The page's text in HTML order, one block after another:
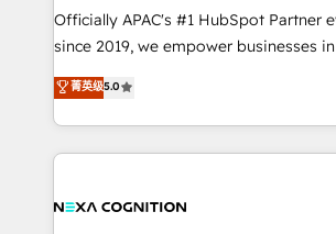
HubSpot customers and we'd love to
too! Clients come to us for: Advanced CRM solutions
HubSpot Data System Migrations
to HubSpot New lead generation
Officially APAC's #1 HubSpot Partner
since 2019, we empower businesses in Australia,
New Zealand, and globally to realise
potential through enterprise HubSpot
implementation. And we deliver best practice across
the whole HubSpot platform,
all businesses, from start-up to
菁英级5.0